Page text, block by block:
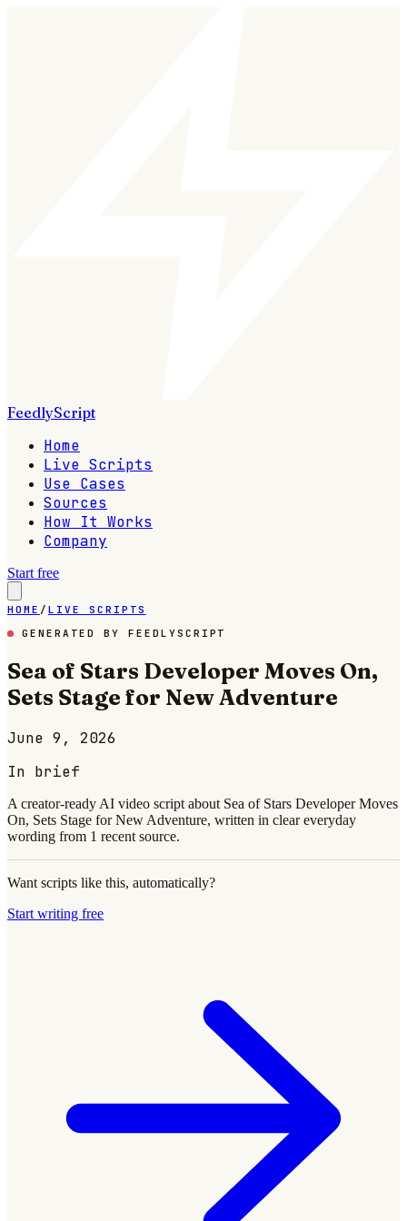
FeedlyScript
Home
Live Scripts
Use Cases
Sources
How It Works
Company
Start free
HOME / LIVE SCRIPTS
GENERATED BY FEEDLYSCRIPT
Sea of Stars Developer Moves On,
Sets Stage for New Adventure
June 9, 2026
In brief
A creator-ready AI video script about Sea of Stars Developer Moves
On, Sets Stage for New Adventure, written in clear everyday
wording from 1 recent source.
Want scripts like this, automatically?
Start writing free